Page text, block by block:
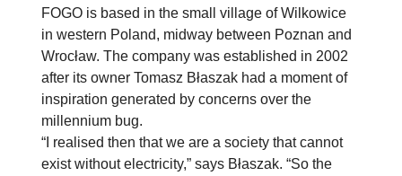
FOGO is based in the small village of Wilkowice
in western Poland, midway between Poznan and
Wrocław. The company was established in 2002
after its owner Tomasz Błaszak had a moment of
inspiration generated by concerns over the
millennium bug.
“I realised then that we are a society that cannot
exist without electricity,” says Błaszak. “So the